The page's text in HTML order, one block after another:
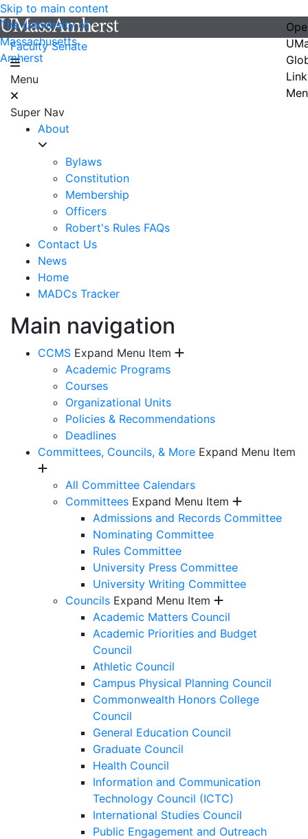
Skip to main content
The University of
Massachusetts
Amherst
Faculty Senate
Menu
Super Nav
About
Bylaws
Constitution
Membership
Officers
Robert's Rules FAQs
Contact Us
News
Home
MADCs Tracker
Main navigation
CCMS Expand Menu Item
Academic Programs
Courses
Organizational Units
Policies & Recommendations
Deadlines
Committees, Councils, & More Expand Menu Item
All Committee Calendars
Committees Expand Menu Item
Admissions and Records Committee
Nominating Committee
Rules Committee
University Press Committee
University Writing Committee
Councils Expand Menu Item
Academic Matters Council
Academic Priorities and Budget
Council
Athletic Council
Campus Physical Planning Council
Commonwealth Honors College
Council
General Education Council
Graduate Council
Health Council
Information and Communication
Technology Council (ICTC)
International Studies Council
Public Engagement and Outreach